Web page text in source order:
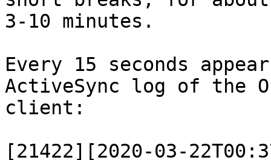
3-10 minutes.
Every 15 seconds
ActiveSync log of the
client:
[21422][2020-03-